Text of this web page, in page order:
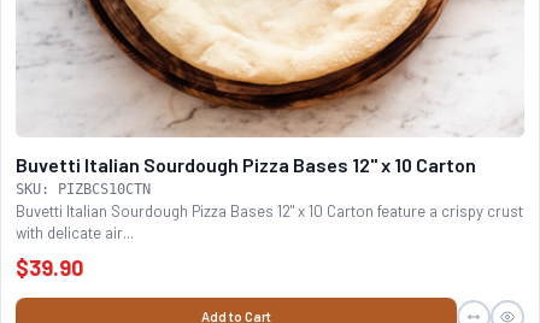
Buvetti Italian Sourdough Pizza Bases 12" x 10 Carton
SKU: PIZBCS10CTN
Buvetti Italian Sourdough Pizza Bases 12" x 10 Carton feature a crispy crust
with delicate air...
$39.90
Add to Cart